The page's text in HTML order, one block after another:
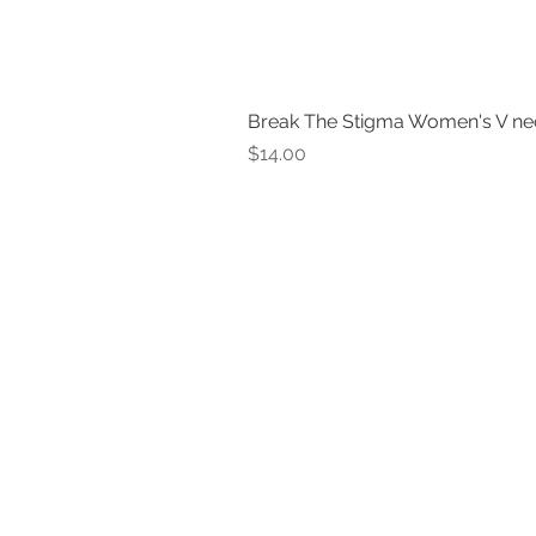
Break The Stigma Women's V
Price
$14.00